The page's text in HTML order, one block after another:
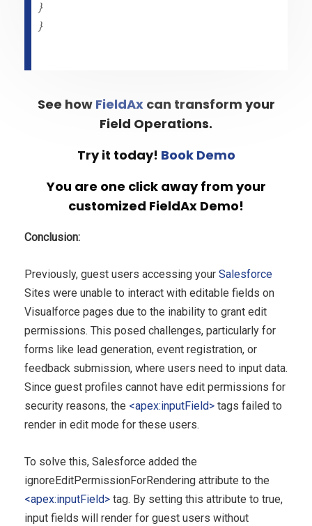
}
}
See how FieldAxcan transform your
Field Operations.
Try it today! Book Demo
You are one click away from your
customized FieldAx Demo!
Conclusion:
Previously, guest users accessing your Salesforce
Sites were unable to interact with editable fields on
Visualforce pages due to the inability to grant edit
permissions. This posed challenges, particularly for
forms like lead generation, event registration, or
feedback submission, where users need to input data.
Since guest profiles cannot have edit permissions for
security reasons, the <apex:inputField> tags failed to
render in edit mode for these users.
To solve this, Salesforce added the
ignoreEditPermissionForRendering attribute to the
<apex:inputField> tag. By setting this attribute to true,
input fields will render for guest users without